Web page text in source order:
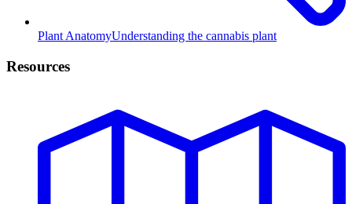
Plant AnatomyUnderstanding the cannabis plant
Resources